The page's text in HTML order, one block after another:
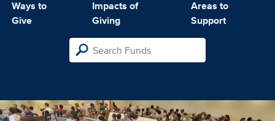
Ways to
Give
Impacts of
Giving
Areas to
Support